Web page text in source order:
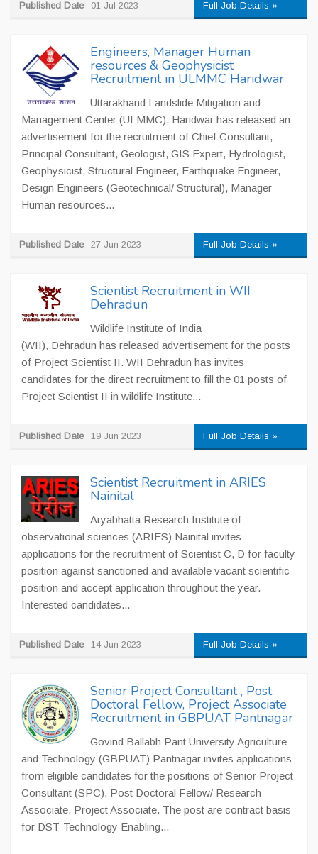
Published Date 01 Jul 2023 Full Job Details »
Engineers, Manager Human
resources & Geophysicist
Recruitment in ULMMC Haridwar
Uttarakhand Landslide Mitigation and
Management Center (ULMMC), Haridwar has released an
advertisement for the recruitment of Chief Consultant,
Principal Consultant, Geologist, GIS Expert, Hydrologist,
Geophysicist, Structural Engineer, Earthquake Engineer,
Design Engineers (Geotechnical/ Structural), Manager-
Human resources...
Published Date 27 Jun 2023 Full Job Details »
Scientist Recruitment in WII
Dehradun
Wildlife Institute of India
(WII), Dehradun has released advertisement for the posts
of Project Scientist II. WII Dehradun has invites
candidates for the direct recruitment to fill the 01 posts of
Project Scientist II in wildlife Institute...
Published Date 19 Jun 2023 Full Job Details »
Scientist Recruitment in ARIES
Nainital
Aryabhatta Research Institute of
observational sciences (ARIES) Nainital invites
applications for the recruitment of Scientist C, D for faculty
position against sanctioned and available vacant scientific
position and accept application throughout the year.
Interested candidates...
Published Date 14 Jun 2023 Full Job Details »
Senior Project Consultant , Post
Doctoral Fellow, Project Associate
Recruitment in GBPUAT Pantnagar
Govind Ballabh Pant University Agriculture
and Technology (GBPUAT) Pantnagar invites applications
from eligible candidates for the positions of Senior Project
Consultant (SPC), Post Doctoral Fellow/ Research
Associate, Project Associate. The post are contract basis
for DST-Technology Enabling...